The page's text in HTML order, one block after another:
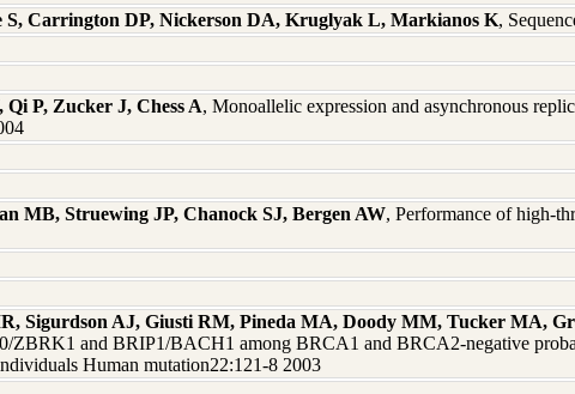
S, Carrington DP, Nickerson DA, Kruglyak L, Markianos K,
P, Zucker J, Chess A, Monoallelic expression and asynchronous
MB, Struewing JP, Chanock SJ, Bergen AW, Performance of high-
Sigurdson AJ, Giusti RM, Pineda MA, Doody MM, Tucker MA,
ZBRK1 and BRIP1/BACH1 among BRCA1 and BRCA2-negative
Human mutation22:121-8 2003